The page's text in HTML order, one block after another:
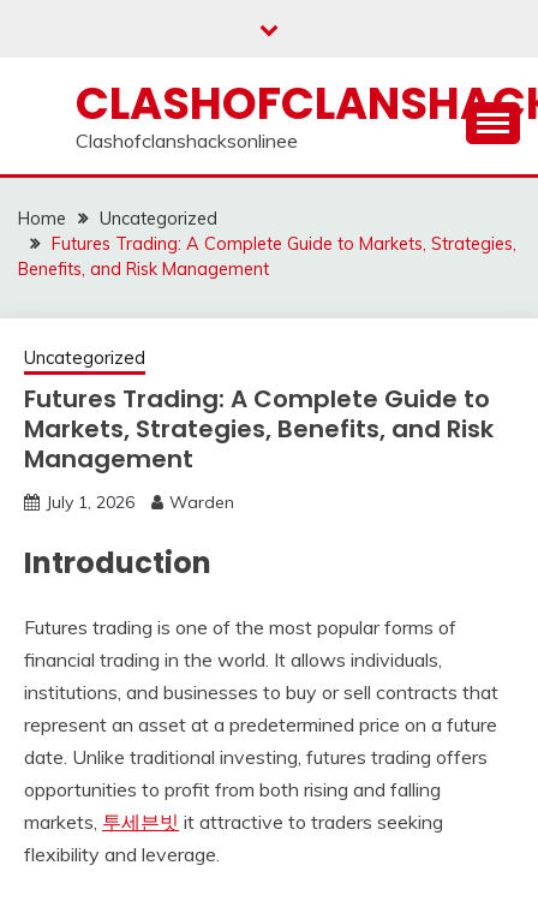
Clashofclanshacksonlinee
Home
Uncategorized
Futures Trading: A Complete Guide to Markets, Strategies,
Benefits, and Risk Management
Uncategorized
Futures Trading: A Complete Guide to
Markets, Strategies, Benefits, and Risk
Management
July 1, 2026 Warden
Introduction
Futures trading is one of the most popular forms of
financial trading in the world. It allows individuals,
institutions, and businesses to buy or sell contracts that
represent an asset at a predetermined price on a future
date. Unlike traditional investing, futures trading offers
opportunities to profit from both rising and falling
markets, 투세븐빗 it attractive to traders seeking
flexibility and leverage.